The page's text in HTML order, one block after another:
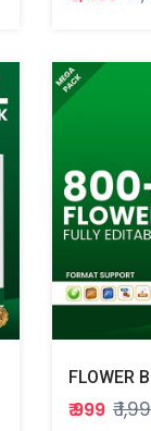
FLOWER
₹ 999 ₹